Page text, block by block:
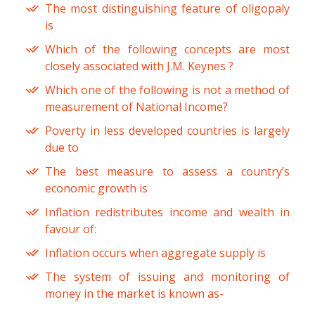
The most distinguishing feature of oligopaly
is
Which of the following concepts are most
closely associated with J.M. Keynes ?
Which one of the following is not a method of
measurement of National Income?
Poverty in less developed countries is largely
due to
The best measure to assess a country’s
economic growth is
Inflation redistributes income and wealth in
favour of:
Inflation occurs when aggregate supply is
The system of issuing and monitoring of
money in the market is known as-